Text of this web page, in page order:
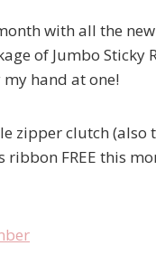
with all the
of Jumbo Sticky
hand at one!
zipper clutch
FREE this